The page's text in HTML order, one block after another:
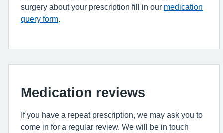
surgery about your prescription fill in our medication
query form
Medication reviews
If you have a repeat prescription, we may ask you to
come in for a regular review. We will be in touch